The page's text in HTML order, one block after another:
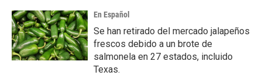
En Español
Se han retirado del mercado jalapeños
frescos debido a un brote de
salmonela en 27 estados, incluido
Texas.